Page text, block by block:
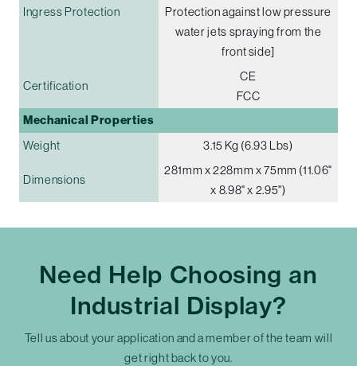
Ingress Protection
Protection against low pressure
water jets spraying from the
front side]
Certification
CE
FCC
Mechanical Properties
Weight 3.15 Kg (6.93 Lbs)
Dimensions
281mm x 228mm x 75mm (11.06"
x 8.98" x 2.95")
Need Help Choosing an
Industrial Display?
Tell us about your application and a member of the team will
get right back to you.